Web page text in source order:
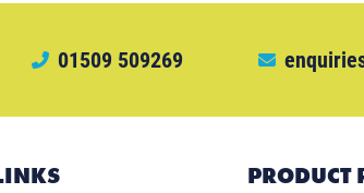
01509 509269
PRODUCT